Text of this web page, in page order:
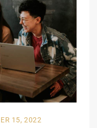
15, 2022